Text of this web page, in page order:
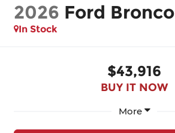
2026 Ford Bronco
In Stock
$43,916
BUY IT NOW
More